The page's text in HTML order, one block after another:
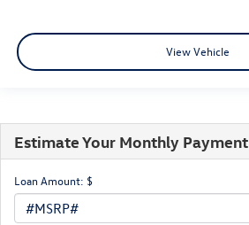
View Vehicle
Estimate Your Monthly Payment
Loan Amount: $